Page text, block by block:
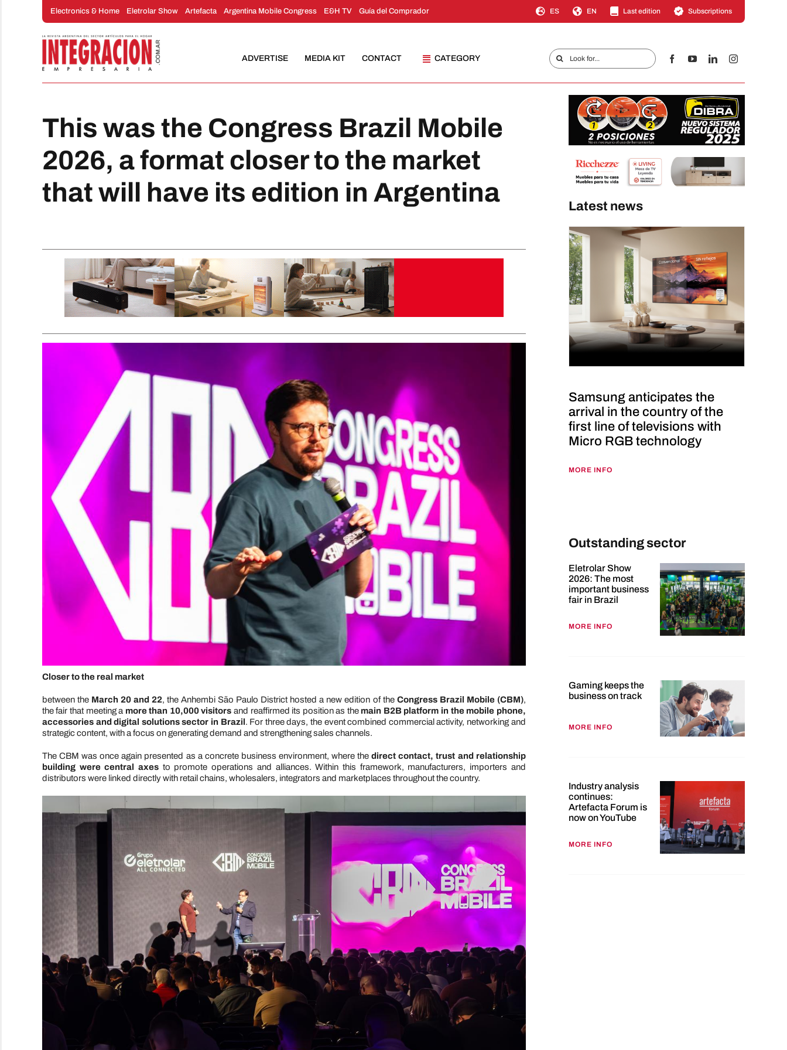
Electronics & Home Eletrolar Show Artefacta Argentina Mobile Congress E&H TV Guía del Comprador ES EN Last edition Subscriptions
ADVERTISE MEDIA KIT CONTACT CATEGORY
Search
for:
This was the Congress Brazil Mobile
2026, a format closer to the market
that will have its edition in Argentina
Closer to the real market
between theMarch 20 and 22, the Anhembi São Paulo District hosted a new edition of theCongress Brazil Mobile (CBM),
the fair that meeting a more than 10,000 visitors and reaffirmed its position as the main B2B platform in the mobile phone,
accessories and digital solutions sector in Brazil. For three days, the event combined commercial activity, networking and
strategic content, with a focus on generating demand and strengthening sales channels.
The CBM was once again presented as a concrete business environment, where thedirect contact, trust and relationship
building were central axes to promote operations and alliances. Within this framework, manufacturers, importers and
distributors were linked directly with retail chains, wholesalers, integrators and marketplaces throughout the country.
Latest news
Samsung anticipates the
arrival in the country of the
first line of televisions with
Micro RGB technology
MORE INFO
Outstanding sector
Eletrolar Show
2026: The most
important business
fair in Brazil
MORE INFO
Gaming keeps the
business on track
MORE INFO
Industry analysis
continues:
Artefacta Forum is
now on YouTube
MORE INFO